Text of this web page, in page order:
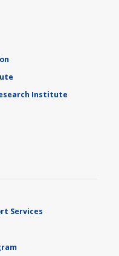
Institute
Services